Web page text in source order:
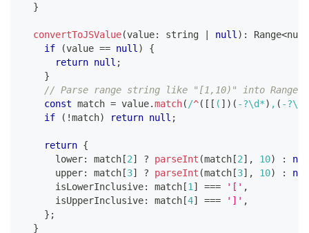
}
convertToJSValue(value: string null ) : Range<
if
(value == null )
{
return null ;
}
// Parse range string like "[1,10)" into Range
const match = value.match( /^( [ [ ( ] ) ( -?\d*) , ( -?\d
if
( !match) return null ;
return {
      lower
: match [2] ? parseInt (match [2] , 10) :
      upper
: match [3] ? parseInt (match [3] , 10) :
      isLowerInclusive
: match [1 ] === '[' ,
      isUpperInclusive
: match [4] === ']' ,
} ;
}